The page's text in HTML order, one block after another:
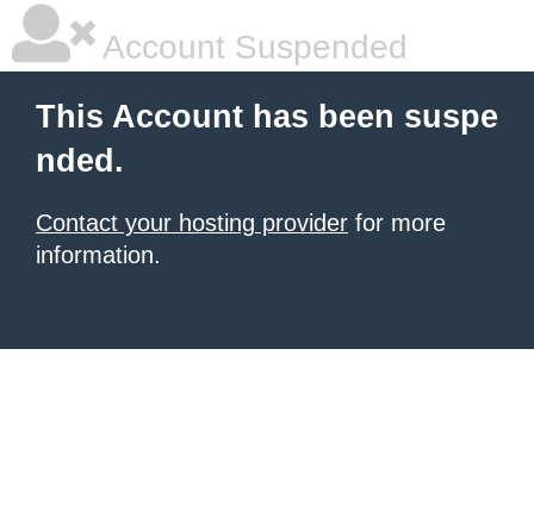
Account Suspended
This Account has been suspe
nded.
Contact your hosting provider for more
information.